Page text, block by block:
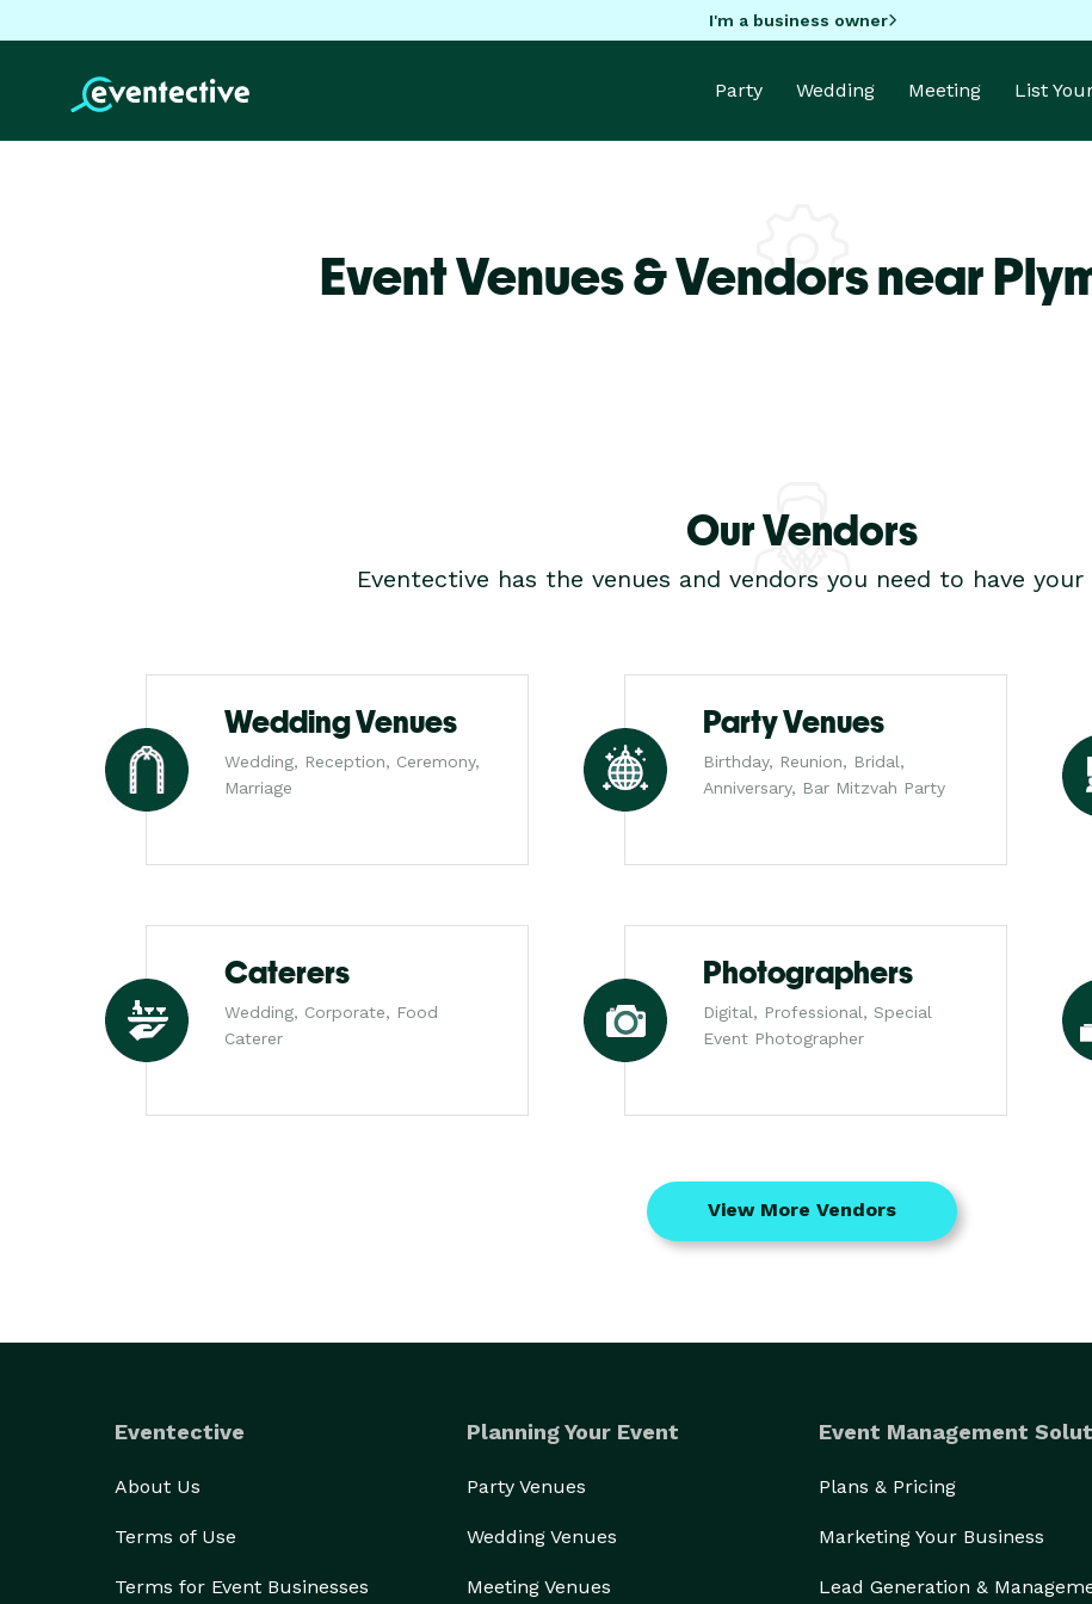
I'm a business owner
Party Wedding Meeting List
Event Venues & Vendors near
Our Vendors
Eventective has the venues and vendors you need to have
Wedding Venues
Wedding, Reception, Ceremony,
Marriage
Party Venues
Birthday, Reunion, Bridal,
Anniversary, Bar Mitzvah Party
Caterers
Wedding, Corporate, Food
Caterer
Photographers
Digital, Professional, Special
Event Photographer
View More Vendors
Eventective
About Us
Terms of Use
Terms for Event Businesses
Planning Your Event
Party Venues
Wedding Venues
Meeting Venues
Event Management
Plans & Pricing
Marketing Your Business
Lead Generation &